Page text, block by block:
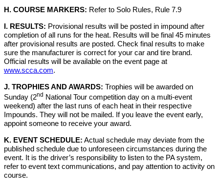
H. COURSE MARKERS: Refer to Solo Rules, Rule 7.9
I. RESULTS: Provisional results will be posted in impound after
completion of all runs for the heat. Results will be final 45 minutes
after provisional results are posted. Check final results to make
sure the manufacturer is correct for your car and tire brand.
Official results will be available on the event page at
www.scca.com.
J. TROPHIES AND AWARDS: Trophies will be awarded on
Sunday (2nd National Tour competition day on a multi-event
weekend) after the last runs of each heat in their respective
Impounds. They will not be mailed. If you leave the event early,
appoint someone to receive your award.
K. EVENT SCHEDULE: Actual schedule may deviate from the
published schedule due to unforeseen circumstances during the
event. It is the driver’s responsibility to listen to the PA system,
refer to event text communications, and pay attention to activity on
course.